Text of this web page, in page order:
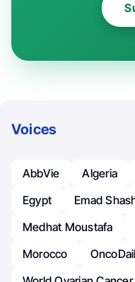
Voices
AbbVie Algeria
Egypt
Emad
Medhat Moustafa
Morocco